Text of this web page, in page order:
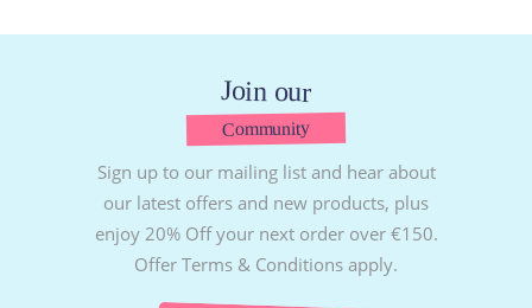
Join our
Community
Sign up to our mailing list and hear about
our latest offers and new products, plus
enjoy 20% Off your next order over €150.
Offer Terms & Conditions apply.